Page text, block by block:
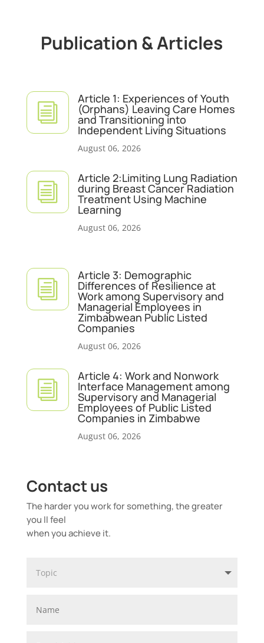
Publication & Articles
i
Article 1: Experiences of Youth
(Orphans) Leaving Care Homes
and Transitioning into
Independent Living Situations
August 06, 2026
i
Article 2:Limiting Lung Radiation
during Breast Cancer Radiation
Treatment Using Machine
Learning
August 06, 2026
i
Article 3: Demographic
Differences of Resilience at
Work among Supervisory and
Managerial Employees in
Zimbabwean Public Listed
Companies
August 06, 2026
i
Article 4: Work and Nonwork
Interface Management among
Supervisory and Managerial
Employees of Public Listed
Companies in Zimbabwe
August 06, 2026
Contact us
The harder you work for something, the greater
you ll feel
when you achieve it.